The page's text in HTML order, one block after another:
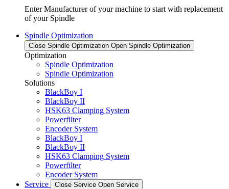
Enter Manufacturer of your machine to start with replacement
of your Spindle
Spindle Optimization
Close Spindle Optimization Open Spindle Optimization
Optimization
Spindle Optimization
Spindle Optimization
Solutions
BlackBoy I
BlackBoy II
HSK63 Clamping System
Powerfilter
Encoder System
BlackBoy I
BlackBoy II
HSK63 Clamping System
Powerfilter
Encoder System
Service
Close Service Open Service